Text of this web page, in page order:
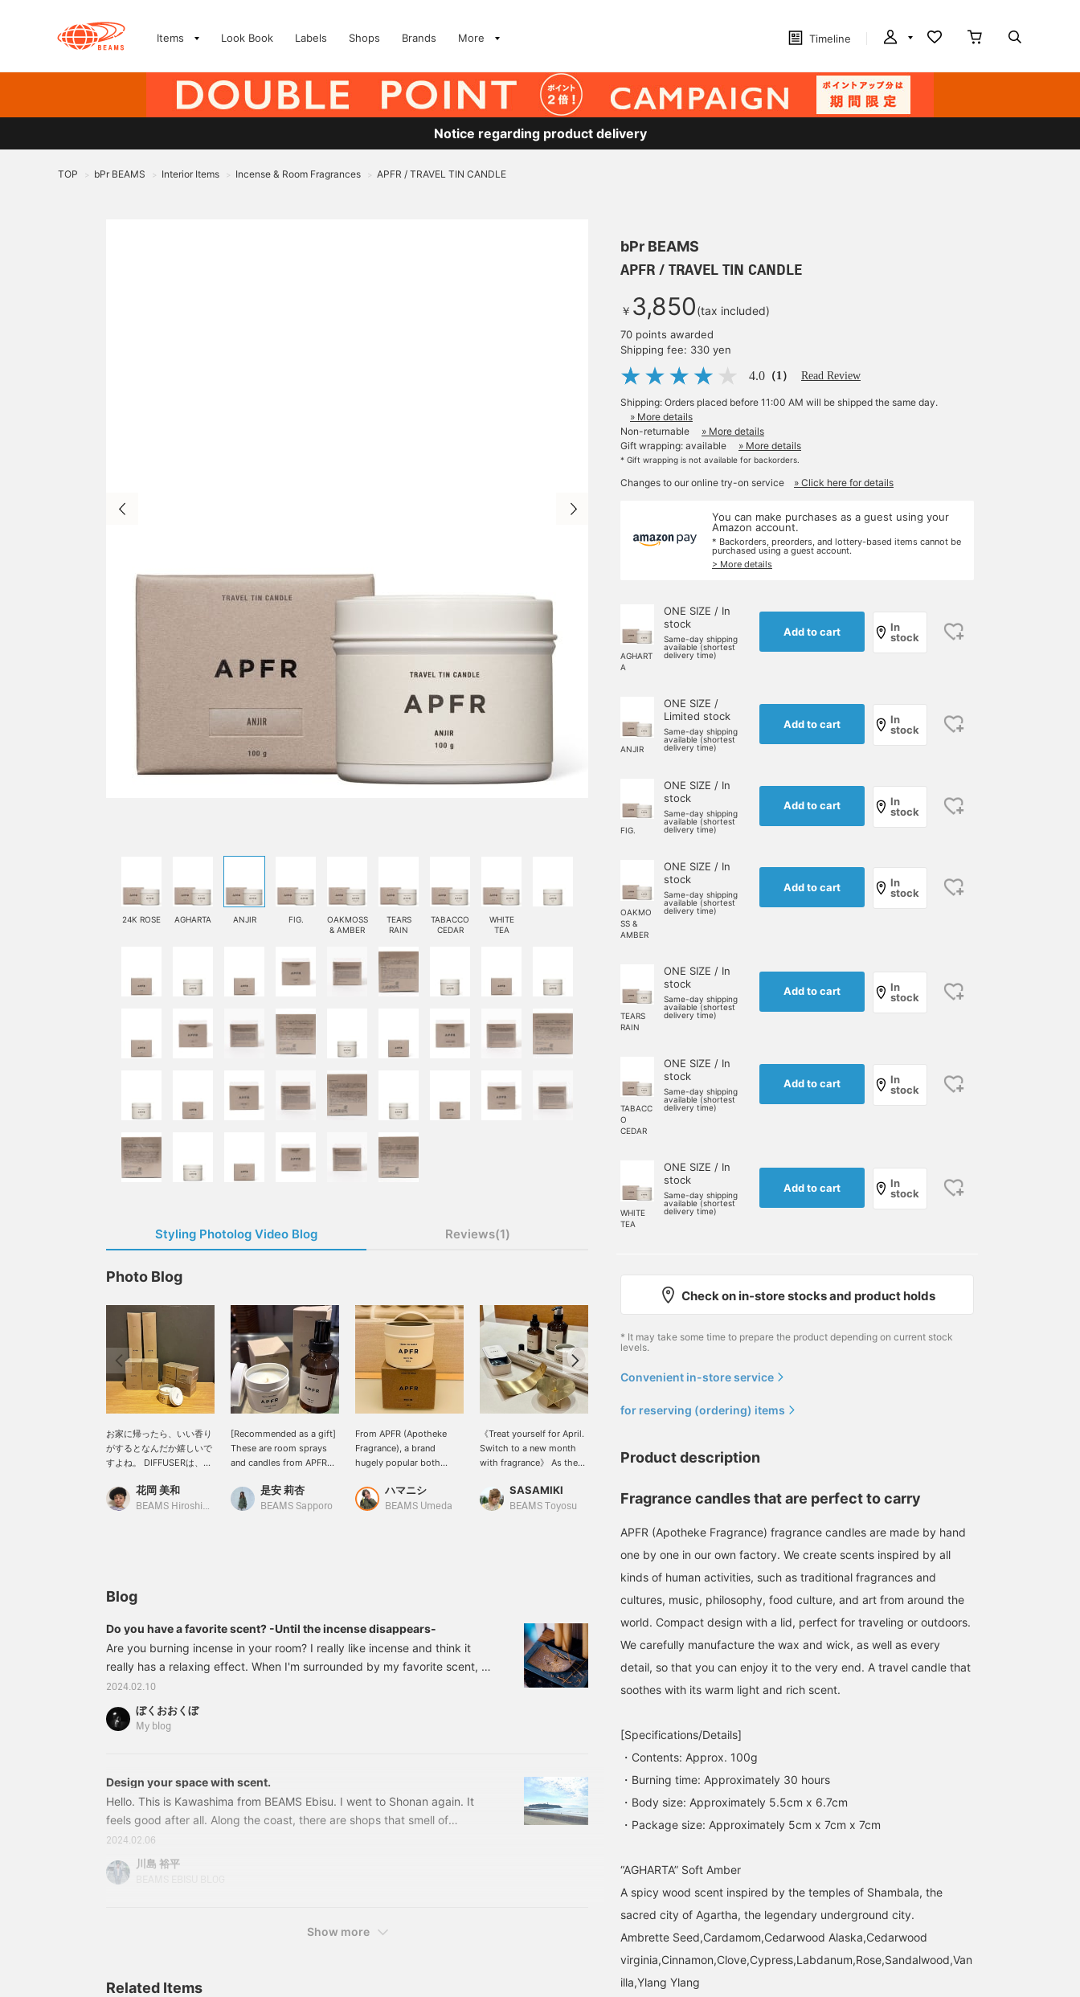
Items Look Book Labels Shops Brands More Timeline
Notice regarding product delivery
TOP > bPr BEAMS > Interior Items > Incense & Room Fragrances > APFR / TRAVEL TIN CANDLE
24K ROSE AGHARTA ANJIR FIG.
OAKMOSS
& AMBER
TEARS
RAIN
TABACCO
CEDAR
WHITE
TEA
Styling Photolog Video Blog Reviews(1)
Photo Blog
お家に帰ったら、いい香り
がするとなんだか嬉しいで
すよね。 DIFFUSERは、季
て香りを変えるのが好きで
す。 この暑い時期には
らの時期、キャンプなどに
持っていくのも良いです
ね。 私のオススメ、
『FIG』フルーティグリー
ンのイチジクの香り。
APFRは、本当に人気なの
【最後に、ビームススタッ
フの投稿で気になる投稿が
ください！】
花岡 美和
BEAMS Hiroshima
[Recommended as a gift]
These are room sprays
and candles from APFR
Both come in a wide
variety of scents, so it
是安 莉杏
BEAMS Sapporo
From APFR (Apotheke
Fragrance), a brand
hugely popular both
internationally, we
introduce candles that
ハマニシ
BEAMS Umeda
《Treat yourself for April.
Switch to a new month
with fragrance》 As the
gradually subsides, the
breeze coming through
For early summer, choose
WHITE TEA with its
overwhelming
transparency. It is as
fresh as freshly brewed
MAGHREB BUKHOOR.
The warm sweetness of
agarwood and amber
blends together like a
SASAMIKI
BEAMS Toyosu
wide selection of APFR
Perfect for relaxing or
when you have guests
perfect gift. We also have
tester samples available
in-store, so please ask
our staff for more
information.
BEAMS Futakotamagawa
have a soft, gentle scent!
that you don't like or that
you like depending on the
which scent you choose,
you won't be wrong! I
think it's rare to find such
a wide selection of scents
to choose from!
BEAMS Futakotamagawa
stock that are perfect as
gifts, such as INCENSE
ROOMSPRAY. Why not
give some to someone
you've been grateful to
for Father's Day next
month, or to a dear
friend? We also have
fragrance samples, so
by.
BEAMS Sapporo
Blog
Do you have a favorite scent? -Until the incense disappears-
Are you burning incense in your room? I really like incense and think it
really has a relaxing effect. When I'm surrounded by my favorite scent, I
feel relaxed and feel like I'm making the most of my life. Aroma, yoga,
relaxation, I become friends with things that were completely unrelated
to me. Speaking of smells, the aroma near the 2nd floor up the stairs of
2024.02.10
ぼくおおくぼ
My blog
Design your space with scent.
Hello. This is Kawashima from BEAMS Ebisu. I went to Shonan again. It
feels good after all. Along the coast, there are shops that smell of
American culture, and of course there are surf shops. Shops with a West
Coast feel tend to have a healthy or organic feel. I really like it because I
feel like it cleanses my heart. This is the main topic. Don't these shops
2024.02.06
川島 裕平
Show more
Related Items
bPr BEAMS
APFR / TRAVEL TIN CANDLE
￥ 3,850(tax included)
70 points awarded
Shipping fee: 330 yen
4.0 （1） Read Review
Shipping: Orders placed before 11:00 AM will be shipped the same day.
» More details
Non-returnable
» More details
Gift wrapping: available
» More details
* Gift wrapping is not available for backorders.
Changes to our online try-on service » Click here for details
You can make purchases as a guest using your
Amazon account.
* Backorders, preorders, and lottery-based items cannot be
purchased using a guest account.
> More details
AGHART
A
ONE SIZE / In
stock
Same-day shipping
available (shortest
delivery time)
Add to cart
In
stock
ANJIR
ONE SIZE /
Limited stock
Same-day shipping
available (shortest
delivery time)
Add to cart
In
stock
FIG.
ONE SIZE / In
stock
Same-day shipping
available (shortest
delivery time)
Add to cart
In
stock
OAKMO
SS &
AMBER
ONE SIZE / In
stock
Same-day shipping
available (shortest
delivery time)
Add to cart
In
stock
TEARS
RAIN
ONE SIZE / In
stock
Same-day shipping
available (shortest
delivery time)
Add to cart
In
stock
TABACC
O
CEDAR
ONE SIZE / In
stock
Same-day shipping
available (shortest
delivery time)
Add to cart
In
stock
WHITE
TEA
ONE SIZE / In
stock
Same-day shipping
available (shortest
delivery time)
Add to cart
In
stock
Check on in-store stocks and product holds
* It may take some time to prepare the product depending on current stock
levels.
Convenient in-store service
for reserving (ordering) items
Product description
Fragrance candles that are perfect to carry
APFR (Apotheke Fragrance) fragrance candles are made by hand
one by one in our own factory. We create scents inspired by all
kinds of human activities, such as traditional fragrances and
cultures, music, philosophy, food culture, and art from around the
world. Compact design with a lid, perfect for traveling or outdoors.
We carefully manufacture the wax and wick, as well as every
detail, so that you can enjoy it to the very end. A travel candle that
soothes with its warm light and rich scent.
[Specifications/Details]
・Contents: Approx. 100g
・Burning time: Approximately 30 hours
・Body size: Approximately 5.5cm x 6.7cm
・Package size: Approximately 5cm x 7cm x 7cm
“AGHARTA” Soft Amber
A spicy wood scent inspired by the temples of Shambala, the
sacred city of Agartha, the legendary underground city.
Ambrette Seed,Cardamom,Cedarwood Alaska,Cedarwood
virginia,Cinnamon,Clove,Cypress,Labdanum,Rose,Sandalwood,Van
illa,Ylang Ylang